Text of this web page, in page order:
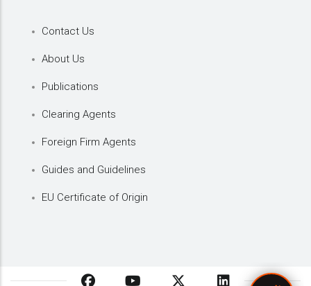
Contact Us
About Us
Publications
Clearing Agents
Foreign Firm Agents
Guides and Guidelines
EU Certificate of Origin